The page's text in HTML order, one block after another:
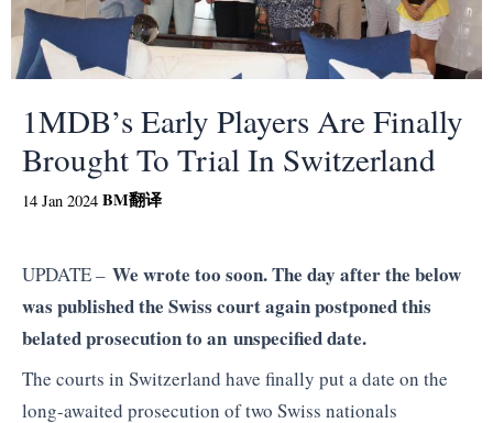
1MDB’s Early Players Are Finally
Brought To Trial In Switzerland
14 Jan 2024 BM翻译
UPDATE – We wrote too soon. The day after the below
was published the Swiss court again postponed this
belated prosecution to an unspecified date.
The courts in Switzerland have finally put a date on the
long-awaited prosecution of two Swiss nationals